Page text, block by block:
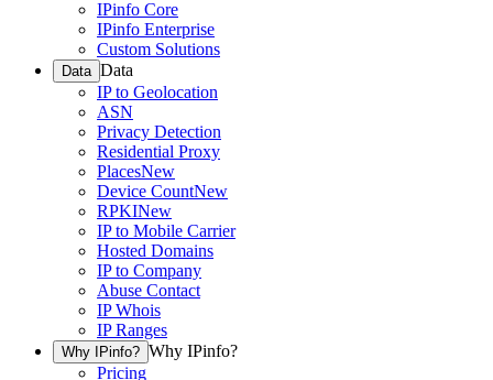
IPinfo Core
IPinfo Enterprise
Custom Solutions
Data Data
IP to Geolocation
ASN
Privacy Detection
Residential Proxy
PlacesNew
Device CountNew
RPKINew
IP to Mobile Carrier
Hosted Domains
IP to Company
Abuse Contact
IP Whois
IP Ranges
Why IPinfo? Why IPinfo?
Pricing